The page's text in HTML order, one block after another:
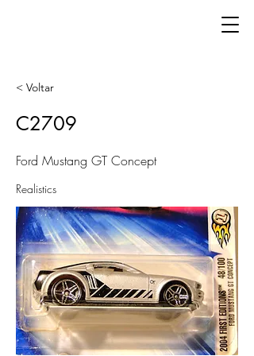
< Voltar
C2709
Ford Mustang GT Concept
Realistics